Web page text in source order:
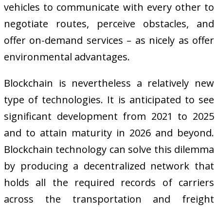
vehicles to communicate with every other to
negotiate routes, perceive obstacles, and
offer on-demand services – as nicely as offer
environmental advantages.
Blockchain is nevertheless a relatively new
type of technologies. It is anticipated to see
significant development from 2021 to 2025
and to attain maturity in 2026 and beyond.
Blockchain technology can solve this dilemma
by producing a decentralized network that
holds all the required records of carriers
across the transportation and freight